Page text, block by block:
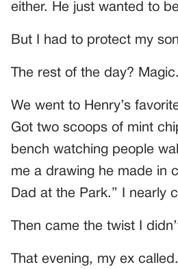
either. He just wanted to
But I had to protect my
The rest of the day? Magic.
We went to Henry’s
Got two scoops of mint
bench watching people
me a drawing he made in
Dad at the Park.” I nearly
Then came the twist I
That evening, my ex called.